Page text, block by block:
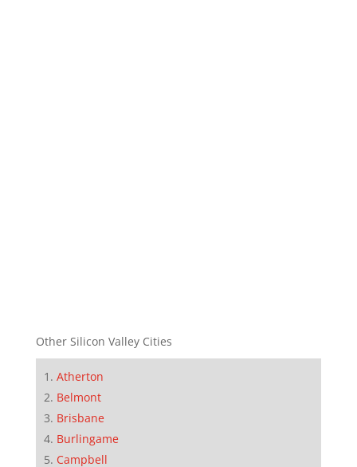
Other Silicon Valley Cities
Atherton
Belmont
Brisbane
Burlingame
Campbell